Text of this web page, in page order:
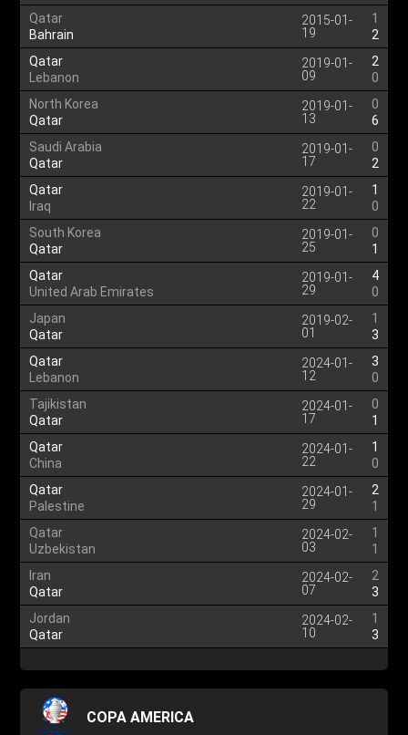
Qatar
Bahrain
2015-01-
19
1
2
Qatar
Lebanon
2019-01-
09
2
0
North Korea
Qatar
2019-01-
13
0
6
Saudi Arabia
Qatar
2019-01-
17
0
2
Qatar
Iraq
2019-01-
22
1
0
South Korea
Qatar
2019-01-
25
0
1
Qatar
United Arab Emirates
2019-01-
29
4
0
Japan
Qatar
2019-02-
01
1
3
Qatar
Lebanon
2024-01-
12
3
0
Tajikistan
Qatar
2024-01-
17
0
1
Qatar
China
2024-01-
22
1
0
Qatar
Palestine
2024-01-
29
2
1
Qatar
Uzbekistan
2024-02-
03
1
1
Iran
Qatar
2024-02-
07
2
3
Jordan
Qatar
2024-02-
10
1
3
COPA AMERICA